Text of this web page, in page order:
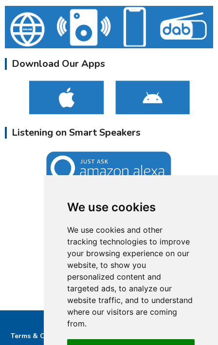
We use cookies
We use cookies and other
tracking technologies to improve
your browsing experience on our
website, to show you
personalized content and
targeted ads, to analyze our
website traffic, and to understand
where our visitors are coming
from.
Download Our Apps
Listening on Smart Speakers
Terms & Conditions